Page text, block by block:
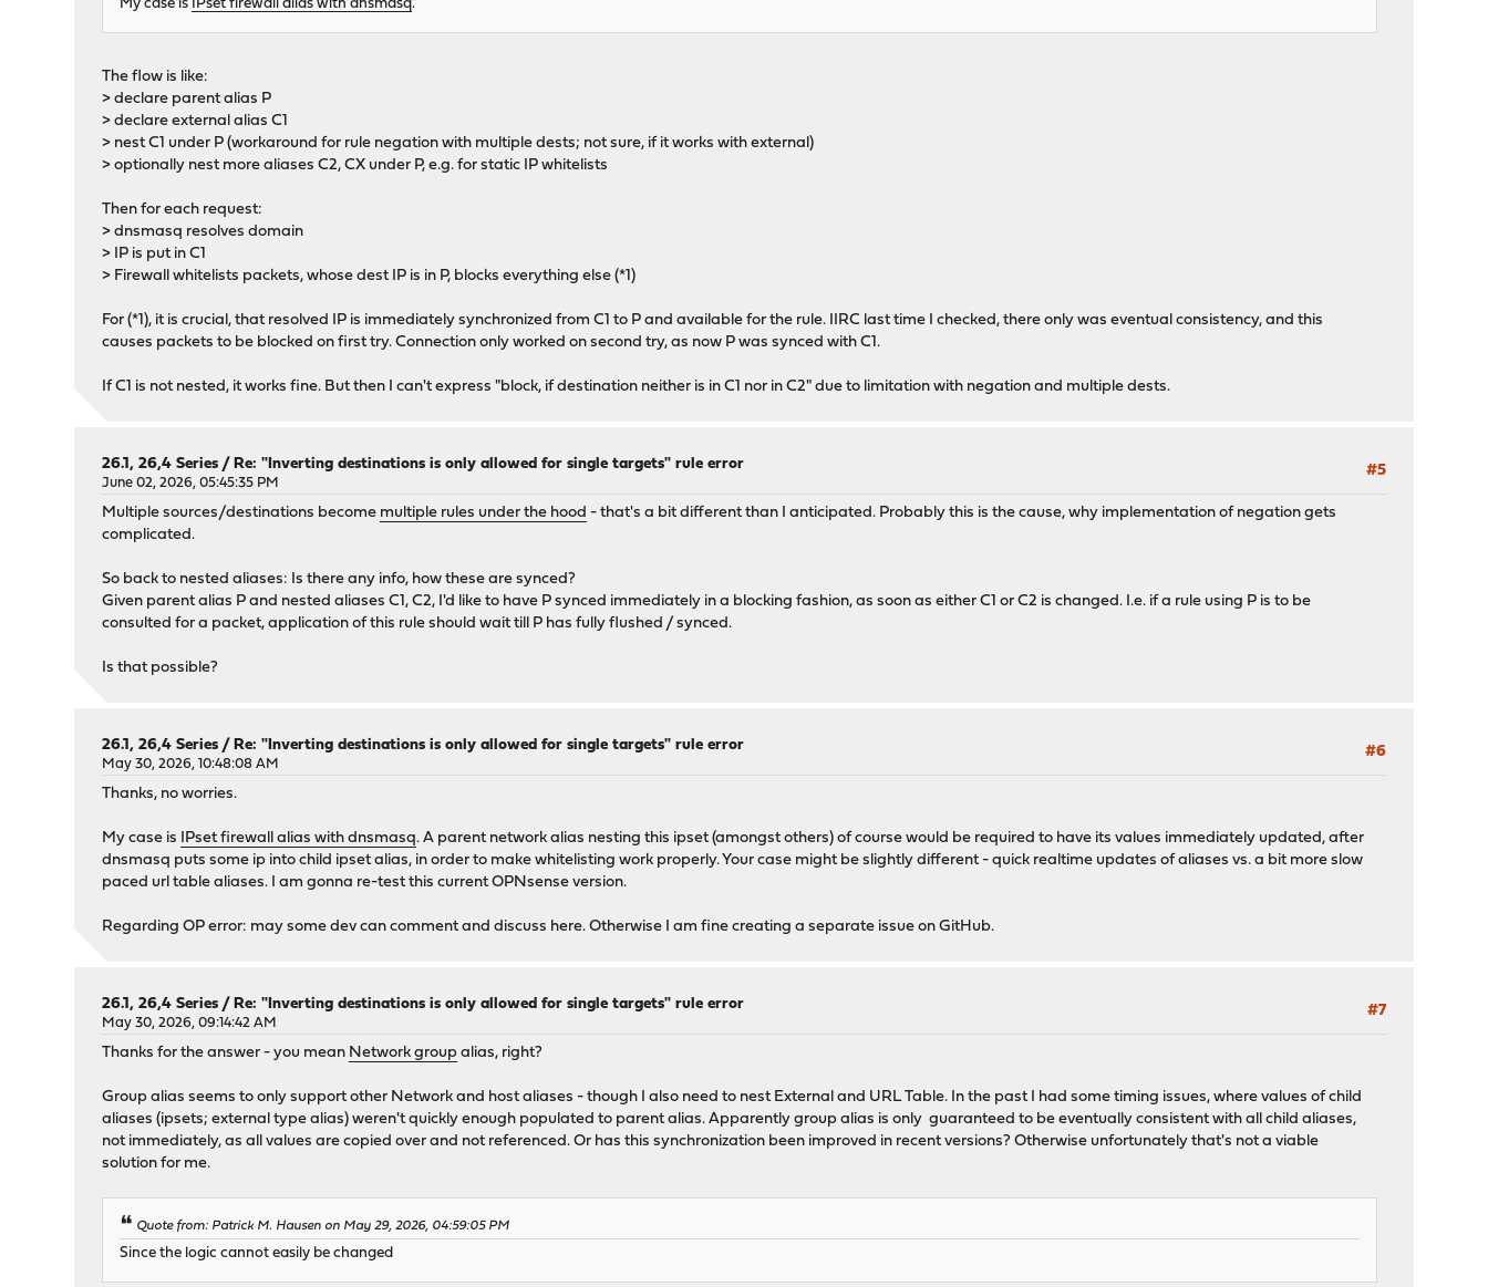
My case is IPset firewall alias with dnsmasq.
The flow is like:
> declare parent alias P
> declare external alias C1
> nest C1 under P (workaround for rule negation with multiple dests; not sure, if it works with external)
> optionally nest more aliases C2, CX under P, e.g. for static IP whitelists
Then for each request:
> dnsmasq resolves domain
> IP is put in C1
> Firewall whitelists packets, whose dest IP is in P, blocks everything else (*1)
For (*1), it is crucial, that resolved IP is immediately synchronized from C1 to P and available for the rule. IIRC last time I checked, there only was eventual consistency, and this
causes packets to be blocked on first try. Connection only worked on second try, as now P was synced with C1.
If C1 is not nested, it works fine. But then I can't express "block, if destination neither is in C1 nor in C2" due to limitation with negation and multiple dests.
#5
26.1, 26,4 Series /Re: "Inverting destinations is only allowed for single targets" rule error
June 02, 2026, 05:45:35 PM
Multiple sources/destinations become multiple rules under the hood - that's a bit different than I anticipated. Probably this is the cause, why implementation of negation gets
complicated.
So back to nested aliases: Is there any info, how these are synced?
Given parent alias P and nested aliases C1, C2, I'd like to have P synced immediately in a blocking fashion, as soon as either C1 or C2 is changed. I.e. if a rule using P is to be
consulted for a packet, application of this rule should wait till P has fully flushed / synced.
Is that possible?
#6
26.1, 26,4 Series /Re: "Inverting destinations is only allowed for single targets" rule error
May 30, 2026, 10:48:08 AM
Thanks, no worries.
My case is IPset firewall alias with dnsmasq. A parent network alias nesting this ipset (amongst others) of course would be required to have its values immediately updated, after
dnsmasq puts some ip into child ipset alias, in order to make whitelisting work properly. Your case might be slightly different - quick realtime updates of aliases vs. a bit more slow
paced url table aliases. I am gonna re-test this current OPNsense version.
Regarding OP error: may some dev can comment and discuss here. Otherwise I am fine creating a separate issue on GitHub.
#7
26.1, 26,4 Series /Re: "Inverting destinations is only allowed for single targets" rule error
May 30, 2026, 09:14:42 AM
Thanks for the answer - you mean Network group alias, right?
Group alias seems to only support other Network and host aliases - though I also need to nest External and URL Table. In the past I had some timing issues, where values of child
aliases (ipsets; external type alias) weren't quickly enough populated to parent alias. Apparently group alias is only guaranteed to be eventually consistent with all child aliases,
not immediately, as all values are copied over and not referenced. Or has this synchronization been improved in recent versions? Otherwise unfortunately that's not a viable
solution for me.
Quote from: Patrick M. Hausen on May 29, 2026, 04:59:05 PM
Since the logic cannot easily be changed